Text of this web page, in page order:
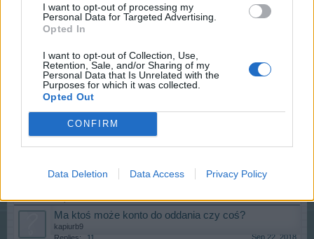
I want to opt-out of processing my
Personal Data for Targeted Advertising.
Opted In
I want to opt-out of Collection, Use,
Retention, Sale, and/or Sharing of my
Personal Data that Is Unrelated with the
Purposes for which it was collected.
Opted Out
CONFIRM
Data Deletion Data Access Privacy Policy
Łowisko - fishery
Dezeta5
Stare drzewo
Dezeta5
Replies:
10
"Gupie" pytanie, "mondra" odpowiedź
Replies: 129
Czy ta gra umarła?
Gatz ... 4 5 6
Strategie Megapolis
Replies: 29
Ma ktoś może konto do oddania czy coś?
kapiurb9
Sep 22, 2018